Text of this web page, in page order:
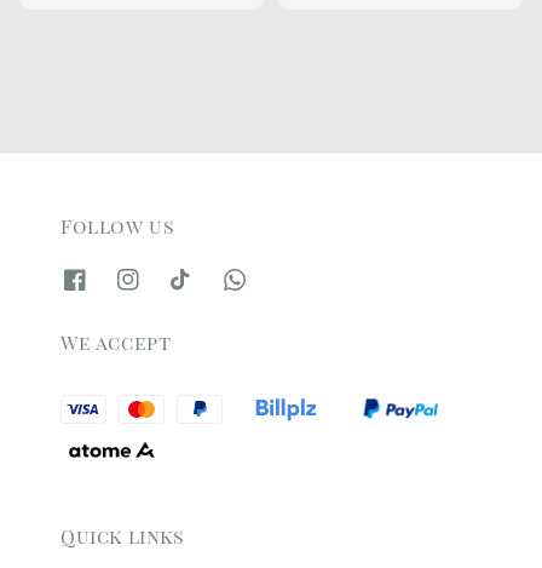
Follow us
We accept
Quick links